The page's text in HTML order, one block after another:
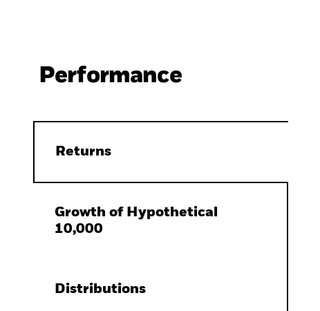
Performance
Returns
Growth of Hypothetical
10,000
Distributions